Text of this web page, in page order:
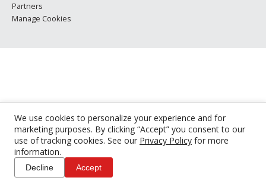
We use cookies to personalize your experience and for
marketing purposes. By clicking “Accept” you consent to our
use of tracking cookies. See our Privacy Policy for more
information.
Decline Accept
Partners
Manage Cookies